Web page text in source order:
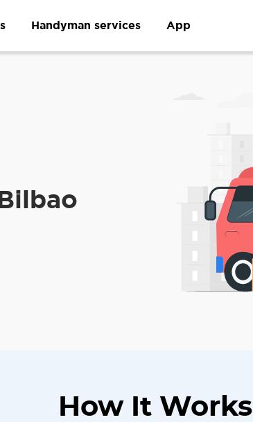
Handyman services App
How It Works